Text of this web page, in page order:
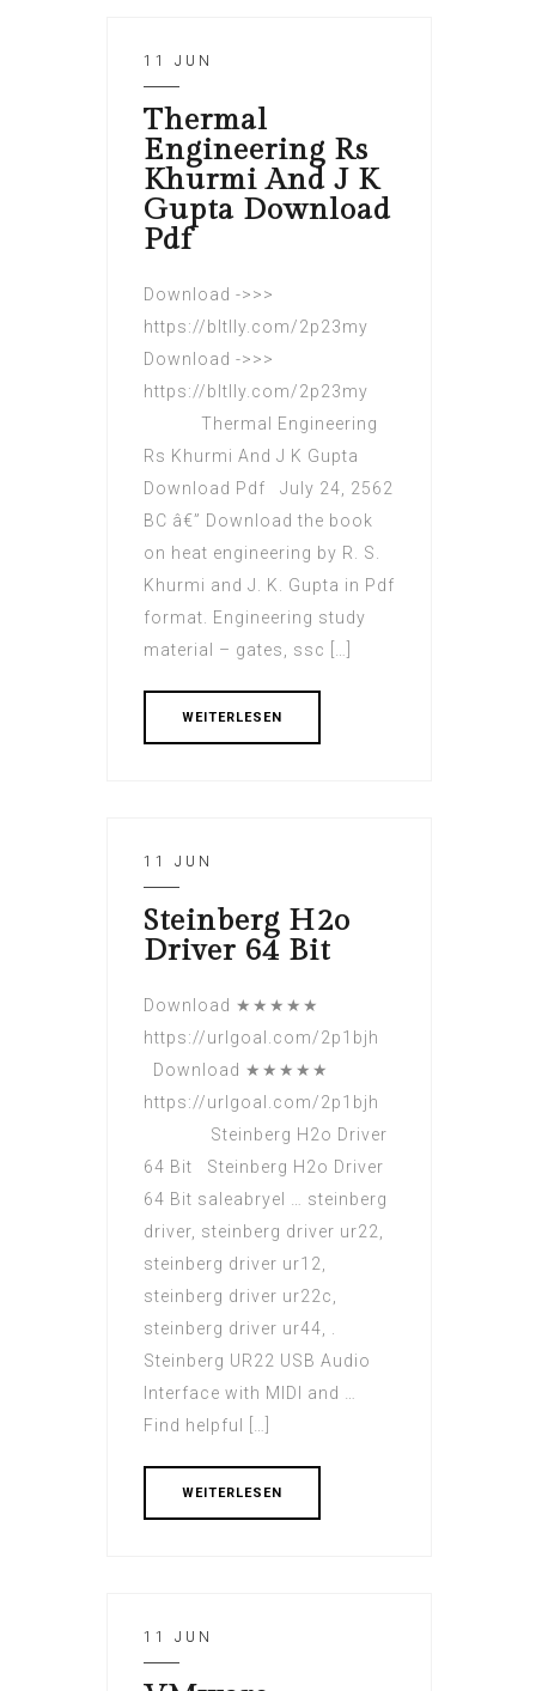
11 JUN
Thermal
Engineering Rs
Khurmi And J K
Gupta Download
Pdf
Download ->>>
https://bltlly.com/2p23my
Download ->>>
https://bltlly.com/2p23my
Thermal Engineering
Rs Khurmi And J K Gupta
Download Pdf July 24, 2562
BC â€” Download the book
on heat engineering by R. S.
Khurmi and J. K. Gupta in Pdf
format. Engineering study
material – gates, ssc […]
WEITERLESEN
11 JUN
Steinberg H2o
Driver 64 Bit
Download ★★★★★
https://urlgoal.com/2p1bjh
Download ★★★★★
https://urlgoal.com/2p1bjh
Steinberg H2o Driver
64 Bit Steinberg H2o Driver
64 Bit saleabryel … steinberg
driver, steinberg driver ur22,
steinberg driver ur12,
steinberg driver ur22c,
steinberg driver ur44, .
Steinberg UR22 USB Audio
Interface with MIDI and …
Find helpful […]
WEITERLESEN
11 JUN